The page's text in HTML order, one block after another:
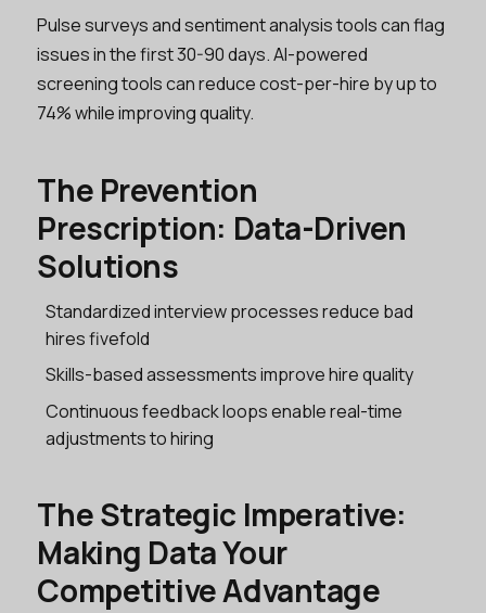
Pulse surveys and sentiment analysis tools can flag
issues in the first 30-90 days. AI-powered
screening tools can reduce cost-per-hire by up to
74% while improving quality.
The Prevention
Prescription: Data-Driven
Solutions
Standardized interview processes reduce bad
hires fivefold
Skills-based assessments improve hire quality
Continuous feedback loops enable real-time
adjustments to hiring
The Strategic Imperative:
Making Data Your
Competitive Advantage